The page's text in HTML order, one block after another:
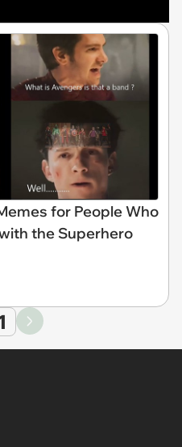
for People Who
the Superhero